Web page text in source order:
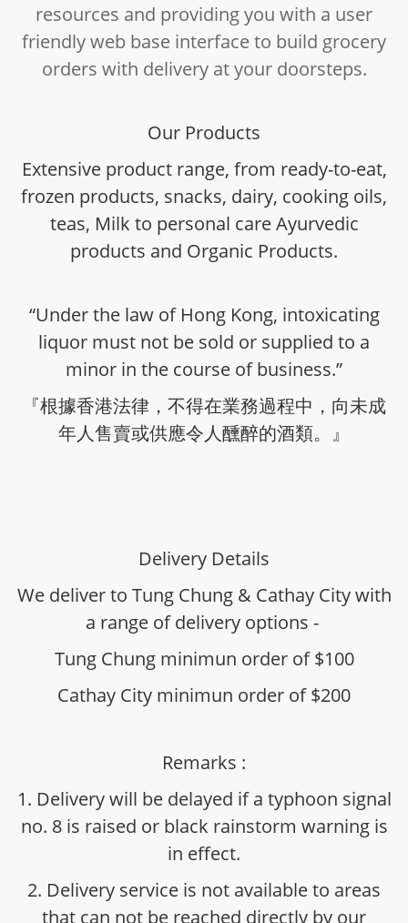
resources and providing you with a user
friendly web base interface to build grocery
orders with delivery at your doorsteps.
Our Products
Extensive product range, from ready-to-eat,
frozen products, snacks, dairy, cooking oils,
teas, Milk to personal care Ayurvedic
products and Organic Products.
“Under the law of Hong Kong, intoxicating
liquor must not be sold or supplied to a
minor in the course of business.”
『根據香港法律，不得在業務過程中，向未成
年人售賣或供應令人醺醉的酒類。』
Delivery Details
We deliver to Tung Chung & Cathay City with
a range of delivery options -
Tung Chung minimun order of $100
Cathay City minimun order of $200
Remarks :
1. Delivery will be delayed if a typhoon signal
no. 8 is raised or black rainstorm warning is
in effect.
2. Delivery service is not available to areas
that can not be reached directly by our